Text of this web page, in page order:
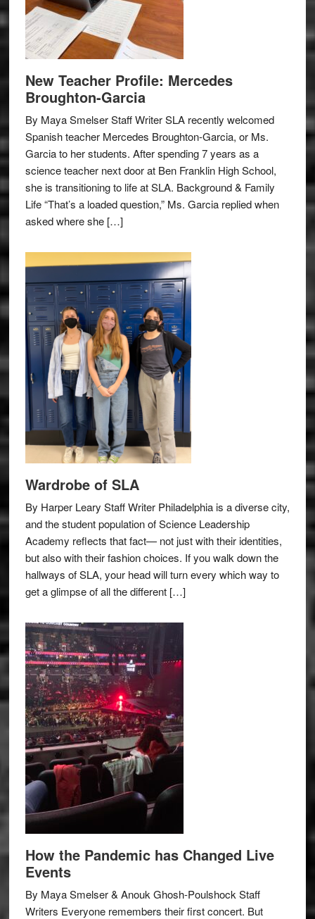
New Teacher Profile: Mercedes
Broughton-Garcia
By Maya Smelser Staff Writer SLA recently welcomed
Spanish teacher Mercedes Broughton-Garcia, or Ms.
Garcia to her students. After spending 7 years as a
science teacher next door at Ben Franklin High School,
she is transitioning to life at SLA. Background & Family
Life “That’s a loaded question,” Ms. Garcia replied when
asked where she […]
Wardrobe of SLA
By Harper Leary Staff Writer Philadelphia is a diverse city,
and the student population of Science Leadership
Academy reflects that fact— not just with their identities,
but also with their fashion choices. If you walk down the
hallways of SLA, your head will turn every which way to
get a glimpse of all the different […]
How the Pandemic has Changed Live
Events
By Maya Smelser & Anouk Ghosh-Poulshock Staff
Writers Everyone remembers their first concert. But